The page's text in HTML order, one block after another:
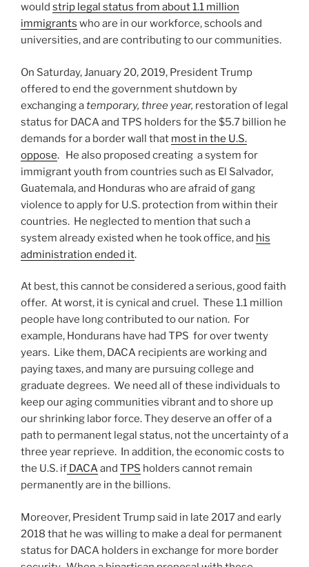
would strip legal status from about 1.1 million
immigrants who are in our workforce, schools and
universities, and are contributing to our communities.
On Saturday, January 20, 2019, President Trump
offered to end the government shutdown by
exchanging atemporary, three year, restoration of legal
status for DACA and TPS holders for the $5.7 billion he
demands for a border wall that most in the U.S.
oppose. He also proposed creating a system for
immigrant youth from countries such as El Salvador,
Guatemala, and Honduras who are afraid of gang
violence to apply for U.S. protection from within their
countries. He neglected to mention that such a
system already existed when he took office, and his
administration ended it.
At best, this cannot be considered a serious, good faith
offer. At worst, it is cynical and cruel. These 1.1 million
people have long contributed to our nation. For
example, Hondurans have had TPS for over twenty
years. Like them, DACA recipients are working and
paying taxes, and many are pursuing college and
graduate degrees. We need all of these individuals to
keep our aging communities vibrant and to shore up
our shrinking labor force. They deserve an offer of a
path to permanent legal status, not the uncertainty of a
three year reprieve. In addition, the economic costs to
the U.S. if DACAand TPS holders cannot remain
permanently are in the billions.
Moreover, President Trump said in late 2017 and early
2018 that he was willing to make a deal for permanent
status for DACA holders in exchange for more border